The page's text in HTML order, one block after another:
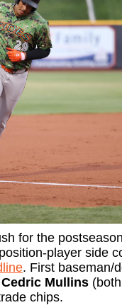
for the
player side
. First baseman/
Cedric Mullins
chips.